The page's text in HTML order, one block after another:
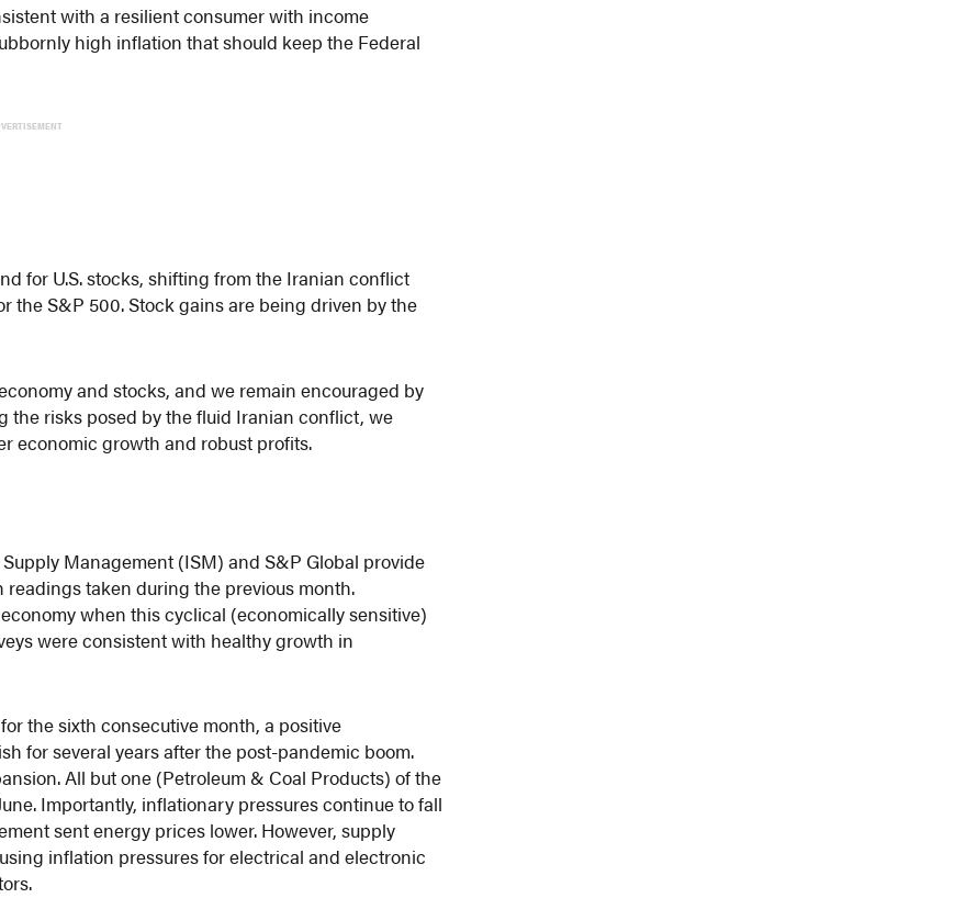
with a resilient consumer with income
high inflation that should keep the Federal
for U.S. stocks, shifting from the Iranian conflict
the S&P 500. Stock gains are being driven by the
and stocks, and we remain encouraged by
risks posed by the fluid Iranian conflict, we
economic growth and robust profits.
Management (ISM) and S&P Global provide
taken during the previous month.
when this cyclical (economically sensitive)
were consistent with healthy growth in
the sixth consecutive month, a positive
for several years after the post-pandemic boom.
All but one (Petroleum & Coal Products) of the
Importantly, inflationary pressures continue to fall
sent energy prices lower. However, supply
inflation pressures for electrical and electronic